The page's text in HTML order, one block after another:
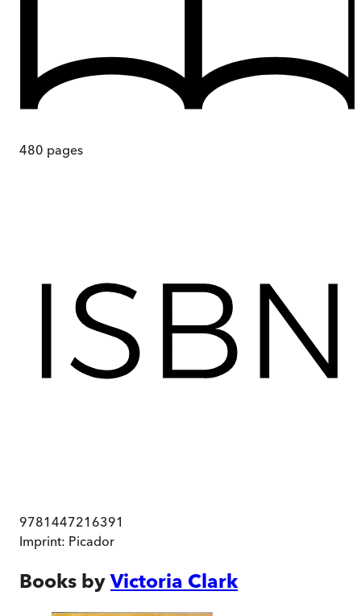
480 pages
9781447216391
Imprint: Picador
Books by Victoria Clark